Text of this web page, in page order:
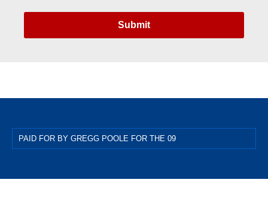
PAID FOR BY GREGG POOLE FOR THE 09